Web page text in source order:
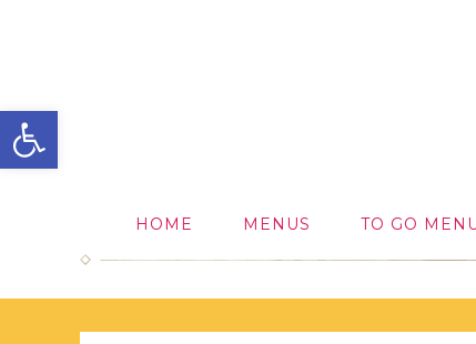
Open toolbar
HOME MENUS TO GO